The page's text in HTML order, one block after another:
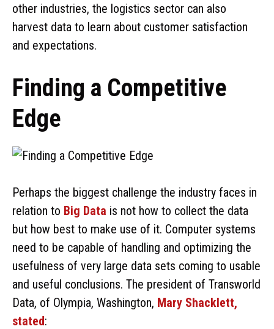
other industries, the logistics sector can also
harvest data to learn about customer satisfaction
and expectations.
Finding a Competitive
Edge
Perhaps the biggest challenge the industry faces in
relation to Big Data is not how to collect the data
but how best to make use of it. Computer systems
need to be capable of handling and optimizing the
usefulness of very large data sets coming to usable
and useful conclusions. The president of Transworld
Data, of Olympia, Washington, Mary Shacklett,
stated: